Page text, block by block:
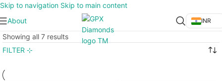
Skip to navigation Skip to main content
About
INR
Showing all 7 results
FILTER ⊹